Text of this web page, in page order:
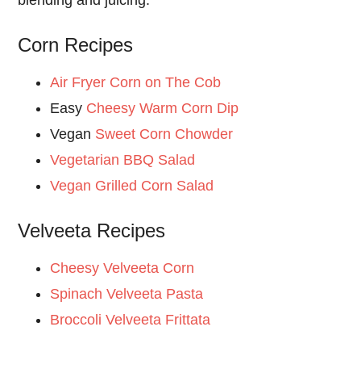
Corn Recipes
Air Fryer Corn on The Cob
Easy Cheesy Warm Corn Dip
Vegan Sweet Corn Chowder
Vegetarian BBQ Salad
Vegan Grilled Corn Salad
Velveeta Recipes
Cheesy Velveeta Corn
Spinach Velveeta Pasta
Broccoli Velveeta Frittata